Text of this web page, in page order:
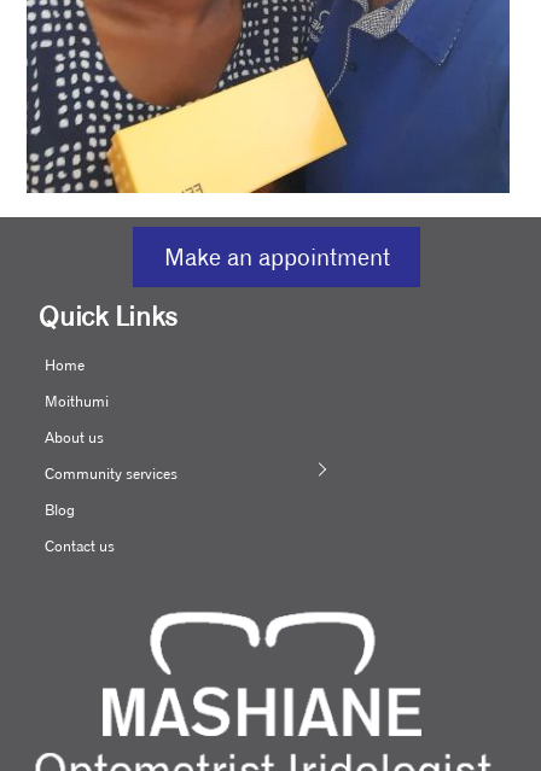
Make an appointment
Quick Links
Home
Moithumi
About us
Community services
Blog
Contact us